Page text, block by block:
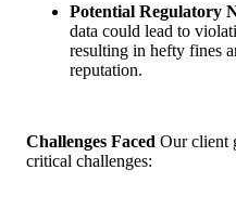
Potential Regulatory
data could lead to
resulting in hefty fines
reputation.
Challenges Faced Our client
critical challenges: